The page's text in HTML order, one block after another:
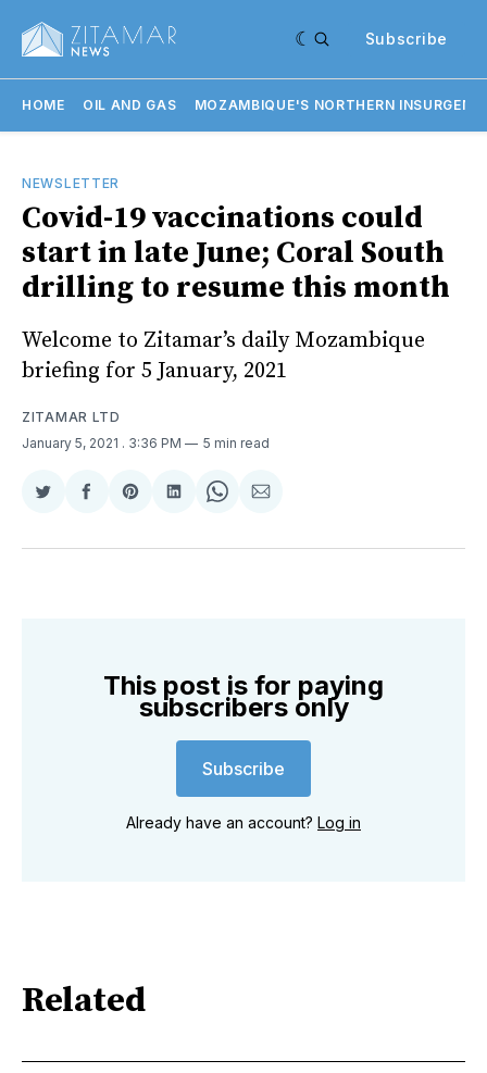
Subscribe
HOME OIL AND GAS MOZAMBIQUE'S NORTHERN
NEWSLETTER
Covid-19 vaccinations could
start in late June; Coral South
drilling to resume this month
Welcome to Zitamar’s daily Mozambique
briefing for 5 January, 2021
ZITAMAR LTD
January 5, 2021 . 3:36 PM 5 min read
Share
Twitter
Share
Facebook
Share
Pinterest
Share
LinkedIn
Share
WhatsApp
Share
Email
This post is for paying
subscribers only
Subscribe
Already have an account? Log in
Related